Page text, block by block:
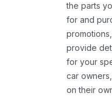
the parts
for and
provide
for your
car
on their